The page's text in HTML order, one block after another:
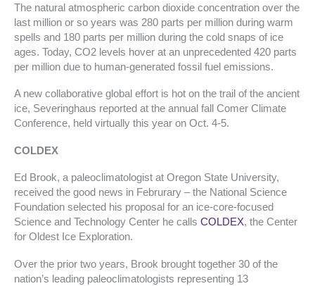
The natural atmospheric carbon dioxide concentration over the
last million or so years was 280 parts per million during warm
spells and 180 parts per million during the cold snaps of ice
ages. Today, CO2 levels hover at an unprecedented 420 parts
per million due to human-generated fossil fuel emissions.
A new collaborative global effort is hot on the trail of the ancient
ice, Severinghaus reported at the annual fall Comer Climate
Conference, held virtually this year on Oct. 4-5.
COLDEX
Ed Brook, a paleoclimatologist at Oregon State University,
received the good news in Februrary – the National Science
Foundation selected his proposal for an ice-core-focused
Science and Technology Center he calls COLDEX, the Center
for Oldest Ice Exploration.
Over the prior two years, Brook brought together 30 of the
nation’s leading paleoclimatologists representing 13